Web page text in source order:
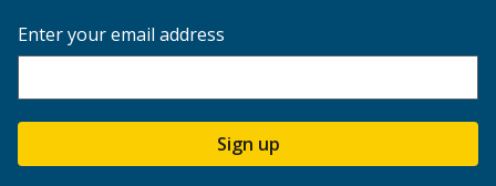
Enter your email address
Sign up